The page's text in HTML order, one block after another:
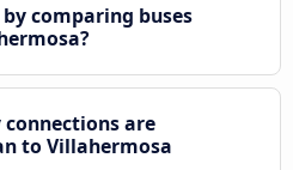
comparing buses
are
to Villahermosa